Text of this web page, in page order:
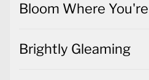
Bloom Where
Brightly Gleaming